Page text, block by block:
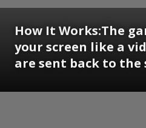
How It Works:The
your screen like a
are sent back to